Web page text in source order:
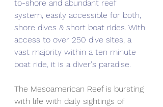
to-shore and abundant reef
system, easily accessible for both,
shore dives & short boat rides. With
access to over 250 dive sites, a
vast majority within a ten minute
boat ride, it is a diver's paradise.
The Mesoamerican Reef is bursting
with life with daily sightings of